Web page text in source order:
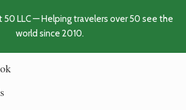
50 LLC — Helping travelers over 50 see the
world since 2010.